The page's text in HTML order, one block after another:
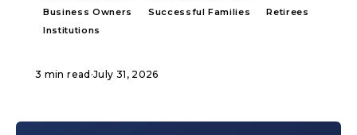
Business Owners
Successful Families
Retirees
Institutions
3 min read ·July 31, 2026